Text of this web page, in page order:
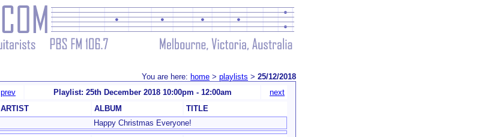
You are here: home > playlists > 25/12/2018
prev Playlist: 25th December 2018 10:00pm - 12:00am
next
ARTIST
ALBUM
TITLE
Happy Christmas Everyone!